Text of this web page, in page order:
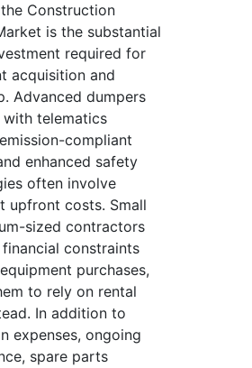
Construction
is the substantial
required for
acquisition and
Advanced dumpers
telematics
compliant
enhanced safety
often involve
upfront costs. Small
sized contractors
constraints
purchases,
to rely on rental
In addition to
expenses, ongoing
spare parts